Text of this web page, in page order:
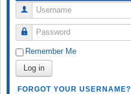
Username
Password
Remember Me
Log in
FORGOT YOUR USERNAME?